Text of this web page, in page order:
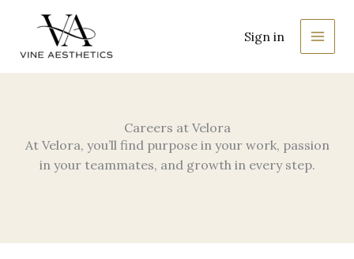
content
Sign in
MAIN
Careers at Velora
At Velora, you’ll find purpose in your work, passion
in your teammates, and growth in every step.